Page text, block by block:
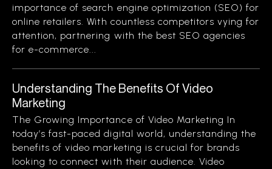
importance of search engine optimization (SEO) for
online retailers. With countless competitors vying for
attention, partnering with the best SEO agencies
for e-commerce...
Understanding The Benefits Of Video
Marketing
The Growing Importance of Video Marketing In
today’s fast-paced digital world, understanding the
benefits of video marketing is crucial for brands
looking to connect with their audience. Video